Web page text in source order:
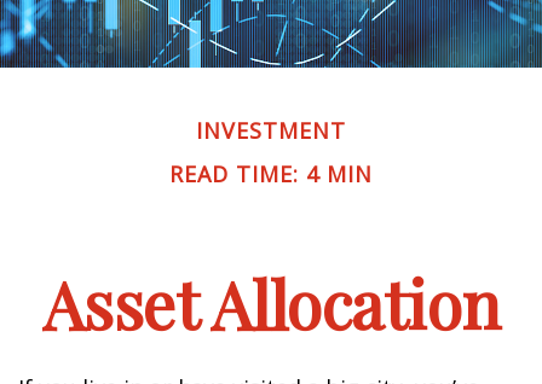
INVESTMENT
READ TIME: 4 MIN
Asset Allocation